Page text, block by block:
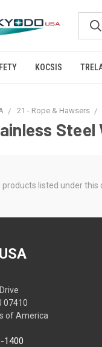
KOCSIS
21 - Rope & Hawsers
Steel
listed under this
07410
of America
1400